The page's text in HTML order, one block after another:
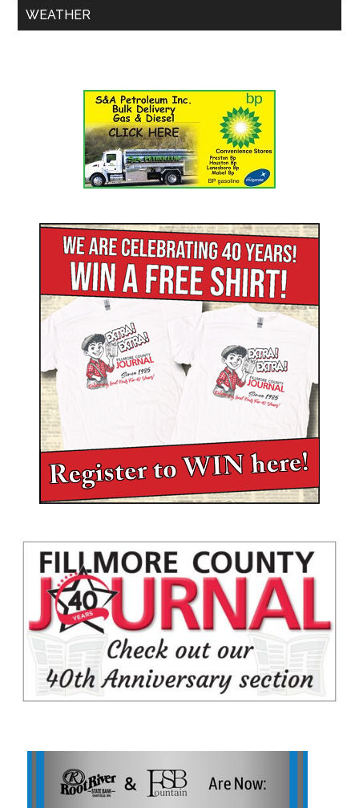
WEATHER